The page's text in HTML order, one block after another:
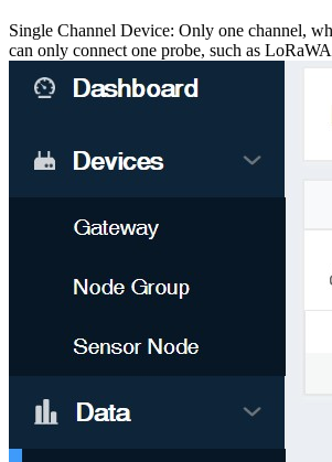
Single Channel Device: Only one channel,
can only connect one probe, such as